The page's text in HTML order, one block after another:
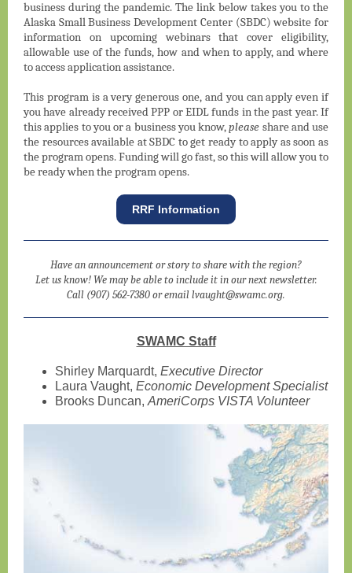
business during the pandemic. The link below takes you to the
Alaska Small Business Development Center (SBDC) website for
information on upcoming webinars that cover eligibility,
allowable use of the funds, how and when to apply, and where
to access application assistance.
This program is a very generous one, and you can apply even if
you have already received PPP or EIDL funds in the past year. If
this applies to you or a business you know,please share and use
the resources available at SBDC to get ready to apply as soon as
the program opens. Funding will go fast, so this will allow you to
be ready when the program opens.
RRF Information
Have an announcement or story to share with the region?
Let us know! We may be able to include it in our next newsletter.
Call (907) 562-7380 or email lvaught@swamc.org.
SWAMC Staff
Shirley Marquardt, Executive Director
Laura Vaught, Economic Development Specialist
Brooks Duncan, AmeriCorps VISTA Volunteer